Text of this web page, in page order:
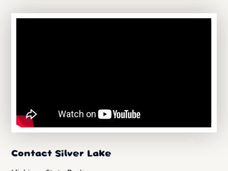
Contact Silver Lake